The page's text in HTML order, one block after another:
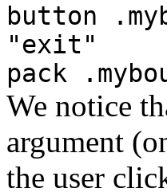
button
"exit"
pack
We notice
argument
the user